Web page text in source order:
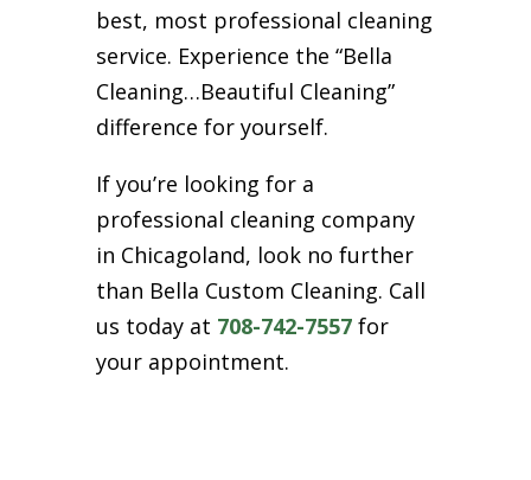
best, most professional cleaning
service. Experience the “Bella
Cleaning…Beautiful Cleaning”
difference for yourself.
If you’re looking for a
professional cleaning company
in Chicagoland, look no further
than Bella Custom Cleaning. Call
us today at 708-742-7557for
your appointment.